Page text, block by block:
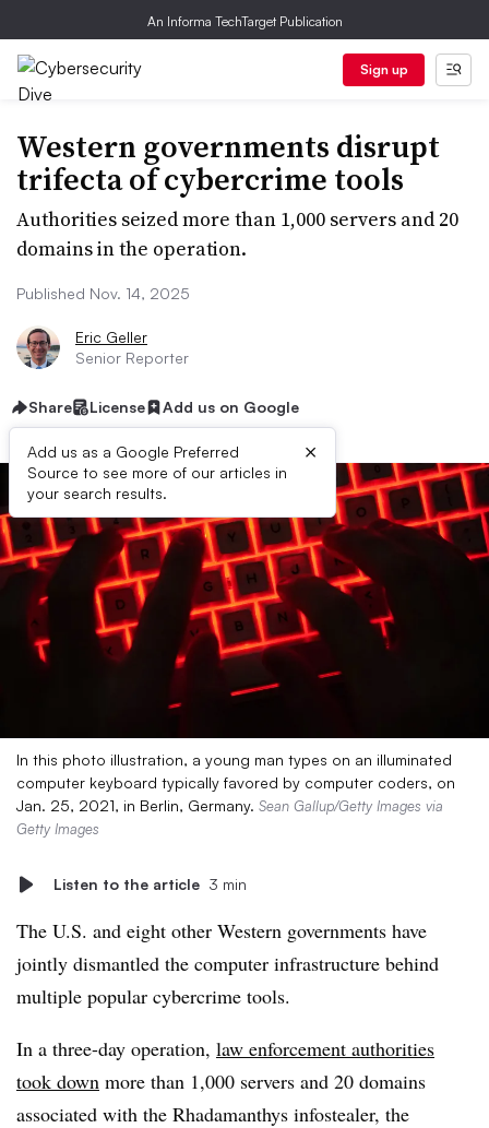
An Informa TechTarget Publication
Sign up
Western governments disrupt
trifecta of cybercrime tools
Authorities seized more than 1,000 servers and 20
domains in the operation.
Published Nov. 14, 2025
Eric Geller
Senior Reporter
Share License Add us on Google
Add us as a Google Preferred
Source to see more of our articles in
your search results.
×
In this photo illustration, a young man types on an illuminated
computer keyboard typically favored by computer coders, on
Jan. 25, 2021, in Berlin, Germany. Sean Gallup/Getty Images via
Getty Images
Listen to the article 3 min
The U.S. and eight other Western governments have
jointly dismantled the computer infrastructure behind
multiple popular cybercrime tools.
In a three-day operation, law enforcement authorities
took down more than 1,000 servers and 20 domains
associated with the Rhadamanthys infostealer, the